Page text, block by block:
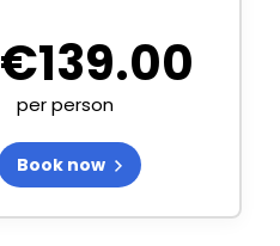
€139.00
per person
Book now